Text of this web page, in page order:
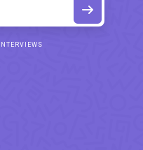
INTERVIEWS